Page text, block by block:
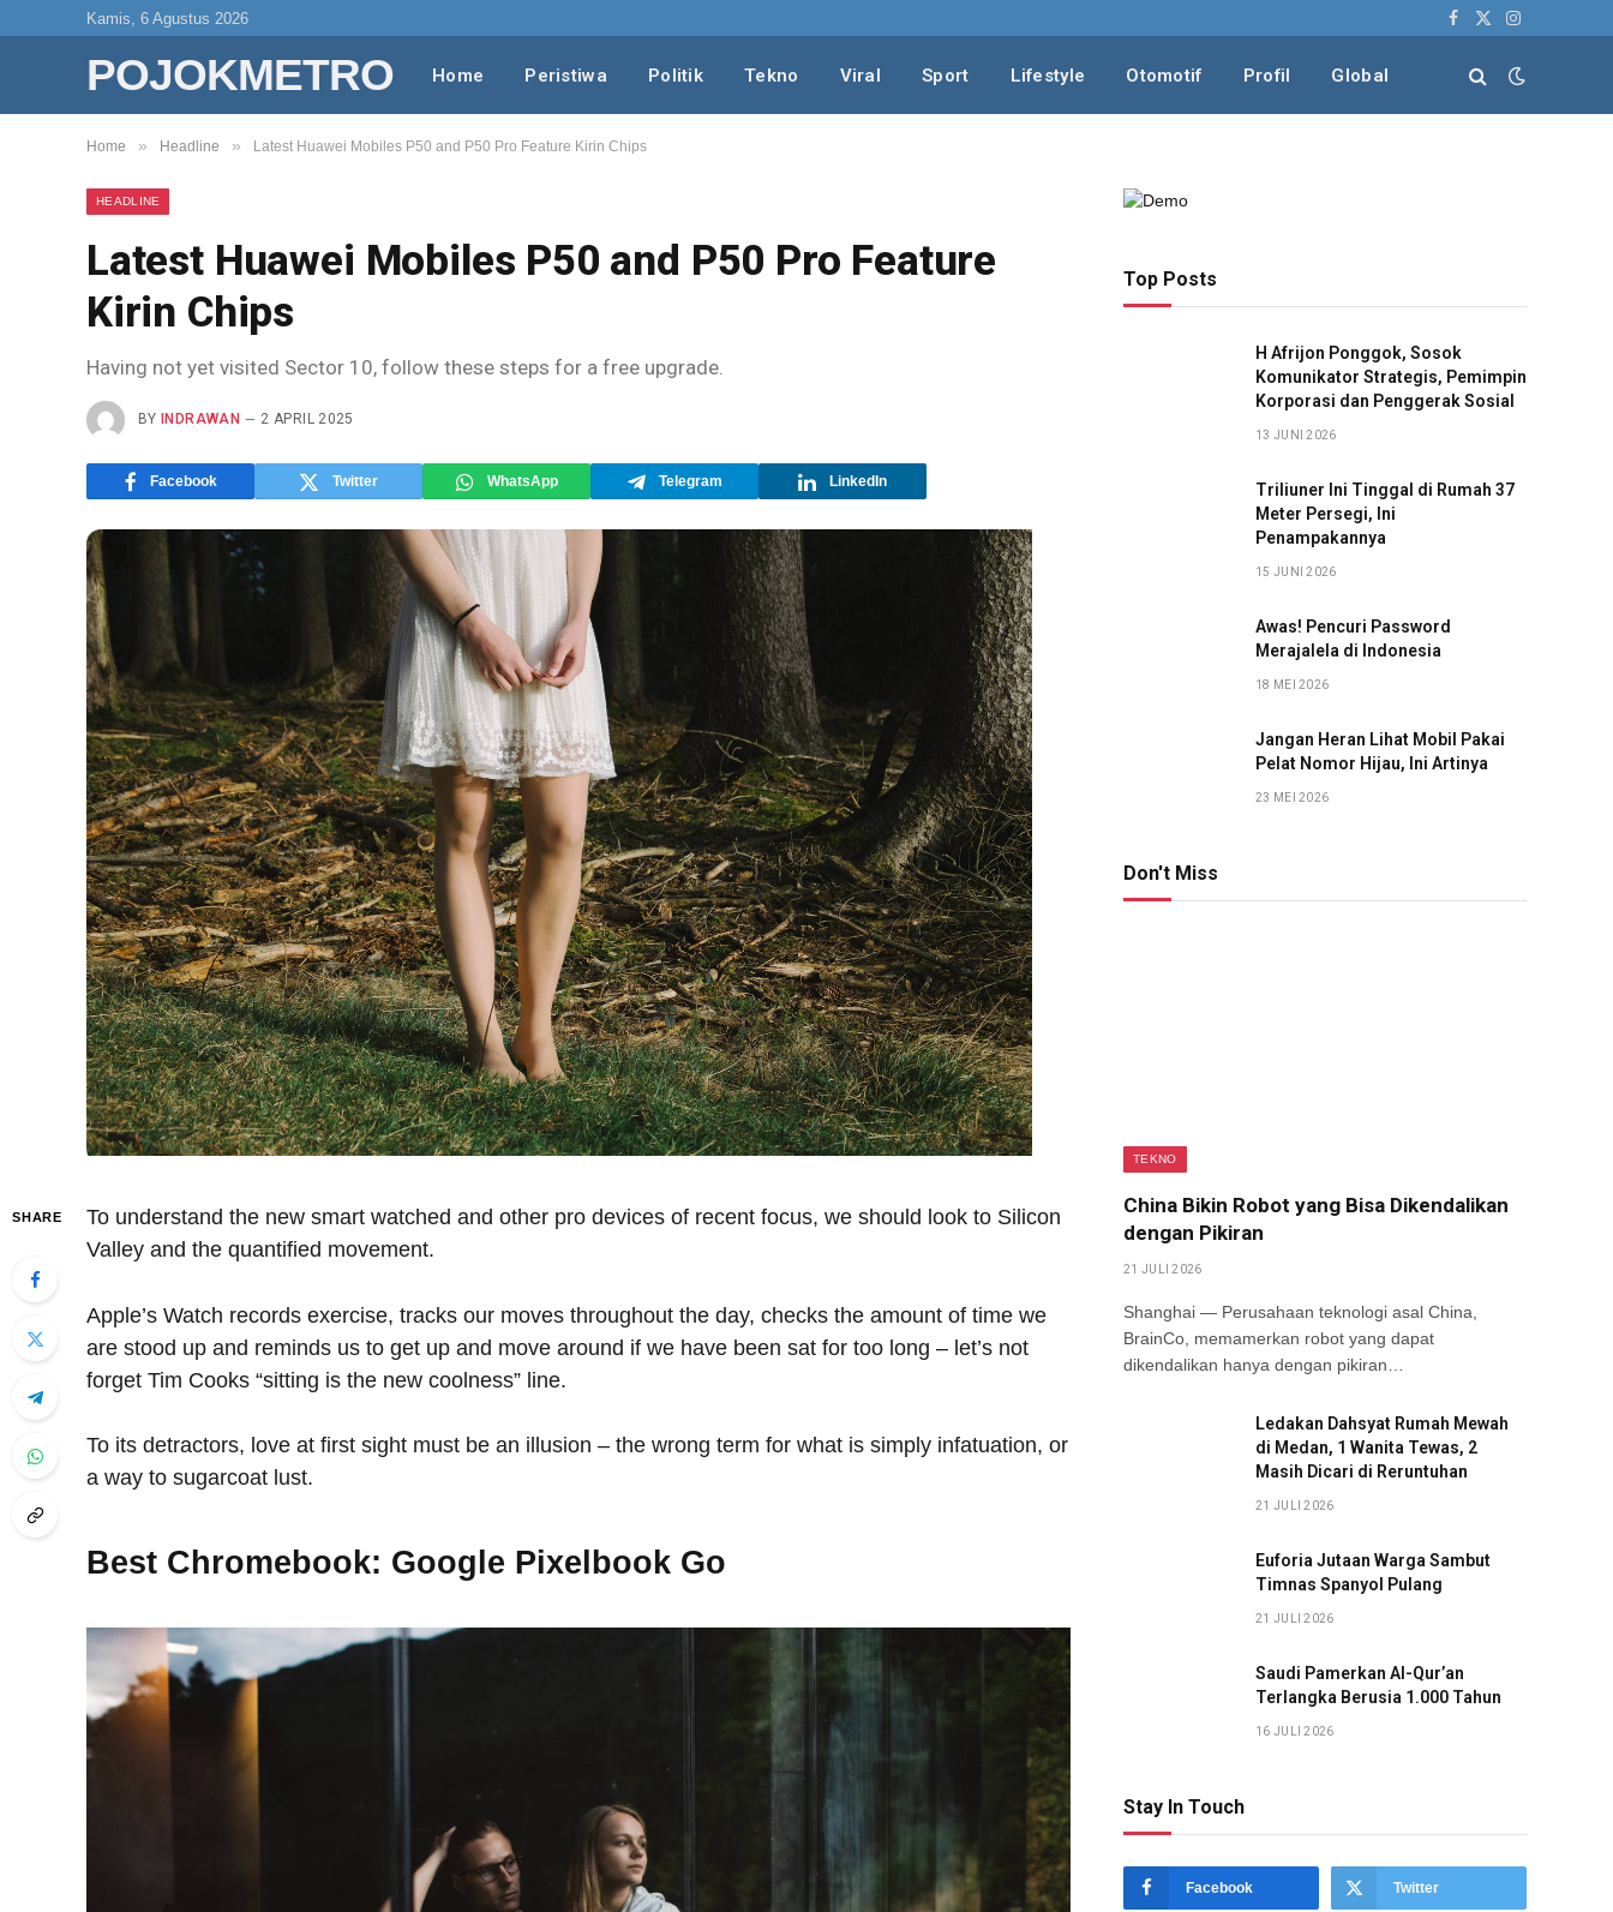
Kamis, 6 Agustus 2026
Facebook
X
Instagram
POJOKMETRO Home Peristiwa Politik Tekno Viral Sport Lifestyle Otomotif Profil Global
Home » Headline » Latest Huawei Mobiles P50 and P50 Pro Feature Kirin Chips
HEADLINE
Latest Huawei Mobiles P50 and P50 Pro Feature
Kirin Chips
Having not yet visited Sector 10, follow these steps for a free upgrade.
BY INDRAWAN 2 APRIL 2025
Facebook Twitter WhatsApp Telegram LinkedIn
SHARE
To understand the new smart watched and other pro devices of recent focus, we should look to Silicon
Valley and the quantified movement.
Apple’s Watch records exercise, tracks our moves throughout the day, checks the amount of time we
are stood up and reminds us to get up and move around if we have been sat for too long – let’s not
forget Tim Cooks “sitting is the new coolness” line.
To its detractors, love at first sight must be an illusion – the wrong term for what is simply infatuation, or
a way to sugarcoat lust.
Best Chromebook: Google Pixelbook Go
Top Posts
H Afrijon Ponggok, Sosok
Komunikator Strategis, Pemimpin
Korporasi dan Penggerak Sosial
13 JUNI 2026
Triliuner Ini Tinggal di Rumah 37
Meter Persegi, Ini
Penampakannya
15 JUNI 2026
Awas! Pencuri Password
Merajalela di Indonesia
18 MEI 2026
Jangan Heran Lihat Mobil Pakai
Pelat Nomor Hijau, Ini Artinya
23 MEI 2026
Don't Miss
TEKNO
China Bikin Robot yang Bisa Dikendalikan
dengan Pikiran
21 JULI 2026
Shanghai — Perusahaan teknologi asal China,
BrainCo, memamerkan robot yang dapat
dikendalikan hanya dengan pikiran…
Ledakan Dahsyat Rumah Mewah
di Medan, 1 Wanita Tewas, 2
Masih Dicari di Reruntuhan
21 JULI 2026
Euforia Jutaan Warga Sambut
Timnas Spanyol Pulang
21 JULI 2026
Saudi Pamerkan Al-Qur’an
Terlangka Berusia 1.000 Tahun
16 JULI 2026
Stay In Touch
Facebook Twitter